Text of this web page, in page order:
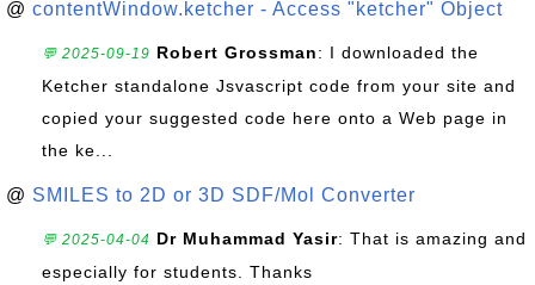
@ contentWindow.ketcher - Access "ketcher" Object
💬 2025-09-19 Robert Grossman: I downloaded the
Ketcher standalone Jsvascript code from your site and
copied your suggested code here onto a Web page in
the ke...
@ SMILES to 2D or 3D SDF/Mol Converter
💬 2025-04-04 Dr Muhammad Yasir: That is amazing and
especially for students. Thanks